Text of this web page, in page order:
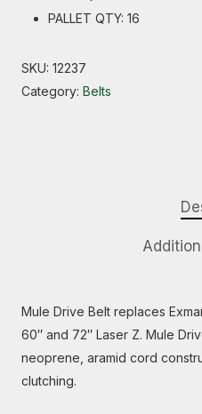
PALLET QTY: 16
SKU: 12237
Category: Belts
Mule Drive Belt replaces
60″ and 72″ Laser Z. Mule
neoprene, aramid cord
clutching.